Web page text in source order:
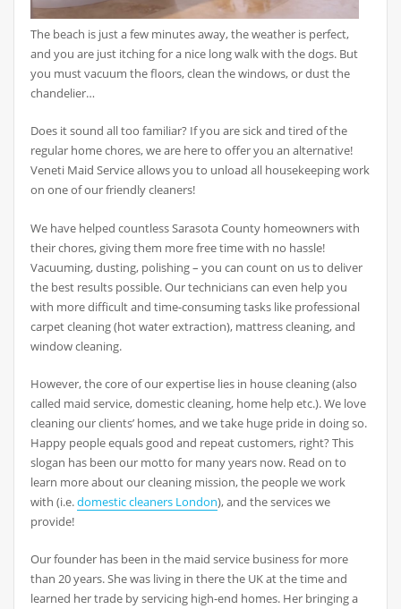
The beach is just a few minutes away, the weather is perfect,
and you are just itching for a nice long walk with the dogs. But
you must vacuum the floors, clean the windows, or dust the
chandelier…
Does it sound all too familiar? If you are sick and tired of the
regular home chores, we are here to offer you an alternative!
Veneti Maid Service allows you to unload all housekeeping work
on one of our friendly cleaners!
We have helped countless Sarasota County homeowners with
their chores, giving them more free time with no hassle!
Vacuuming, dusting, polishing – you can count on us to deliver
the best results possible. Our technicians can even help you
with more difficult and time-consuming tasks like professional
carpet cleaning (hot water extraction), mattress cleaning, and
window cleaning.
However, the core of our expertise lies in house cleaning (also
called maid service, domestic cleaning, home help etc.). We love
cleaning our clients’ homes, and we take huge pride in doing so.
Happy people equals good and repeat customers, right? This
slogan has been our motto for many years now. Read on to
learn more about our cleaning mission, the people we work
with (i.e.domestic cleaners London), and the services we
provide!
Our founder has been in the maid service business for more
than 20 years. She was living in there the UK at the time and
learned her trade by servicing high-end homes. Her bringing a